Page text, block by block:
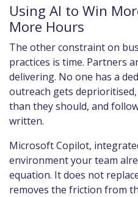
Using AI to Win
More Hours
The other constraint on
practices is time. Partners
delivering. No one has a
outreach gets
than they should, and
written.
Microsoft Copilot,
environment your team
equation. It does not
removes the friction from